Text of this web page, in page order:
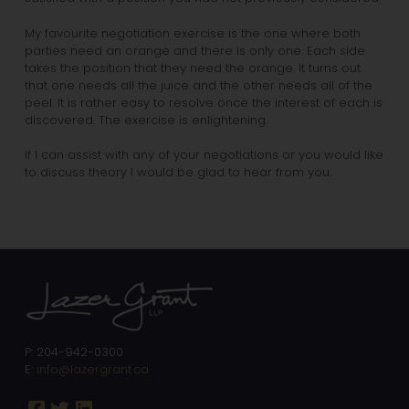
My favourite negotiation exercise is the one where both
parties need an orange and there is only one. Each side
takes the position that they need the orange. It turns out
that one needs all the juice and the other needs all of the
peel. It is rather easy to resolve once the interest of each is
discovered. The exercise is enlightening.
If I can assist with any of your negotiations or you would like
to discuss theory I would be glad to hear from you.
P: 204-942-0300
E: info@lazergrant.ca